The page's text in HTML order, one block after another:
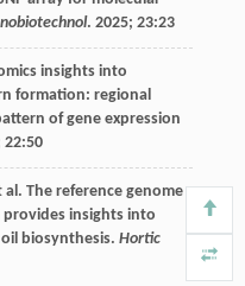
. 2025; 23:23
insights into
formation: regional
of gene expression
22:50
al. The reference genome
provides insights into
biosynthesis. Hortic